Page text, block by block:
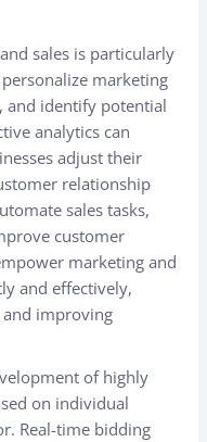
sales is particularly
marketing
and identify potential
analytics can
adjust their
relationship
sales tasks,
customer
marketing and
and effectively,
improving
of highly
on individual
Real-time bidding